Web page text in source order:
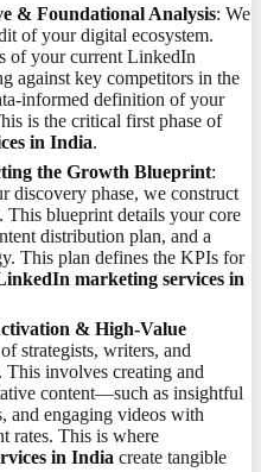
& Foundational Analysis: We
of your digital ecosystem.
of your current LinkedIn
against key competitors in the
informed definition of your
is the critical first phase of
in India.
the Growth Blueprint:
discovery phase, we construct
This blueprint details your core
distribution plan, and a
This plan defines the KPIs for
marketing services in
& High-Value
strategists, writers, and
This involves creating and
content—such as insightful
and engaging videos with
rates. This is where
in India create tangible